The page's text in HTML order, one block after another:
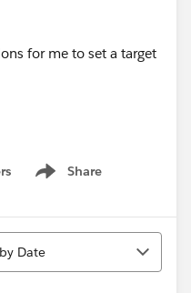
for me to set a target
Share
Show menu
Date